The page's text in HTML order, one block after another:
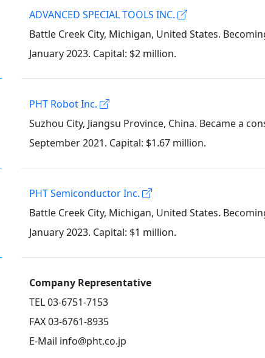
ADVANCED SPECIAL TOOLS INC.
Battle Creek City, Michigan, United States.
January 2023. Capital: $2 million.
PHT Robot Inc.
Suzhou City, Jiangsu Province, China. Became a
September 2021. Capital: $1.67 million.
PHT Semiconductor Inc.
Battle Creek City, Michigan, United States.
January 2023. Capital: $1 million.
Company Representative
TEL 03-6751-7153
FAX 03-6761-8935
E-Mail info@pht.co.jp